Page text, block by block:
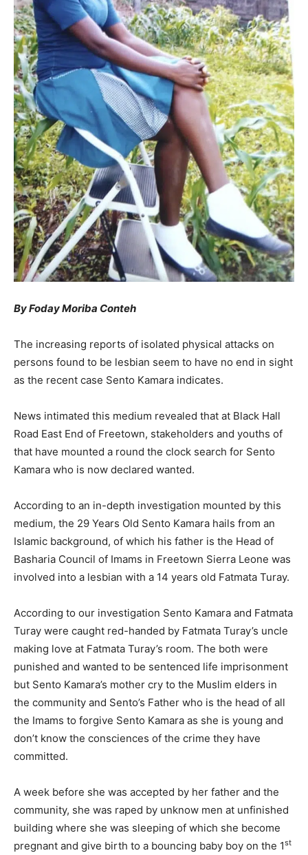
ByFoday Moriba Conteh
The increasing reports of isolated physical attacks on
persons found to be lesbian seem to have no end in sight
as the recent case Sento Kamara indicates.
News intimated this medium revealed that at Black Hall
Road East End of Freetown, stakeholders and youths of
that have mounted a round the clock search for Sento
Kamara who is now declared wanted.
According to an in-depth investigation mounted by this
medium, the 29 Years Old Sento Kamara hails from an
Islamic background, of which his father is the Head of
Basharia Council of Imams in Freetown Sierra Leone was
involved into a lesbian with a 14 years old Fatmata Turay.
According to our investigation Sento Kamara and Fatmata
Turay were caught red-handed by Fatmata Turay’s uncle
making love at Fatmata Turay’s room. The both were
punished and wanted to be sentenced life imprisonment
but Sento Kamara’s mother cry to the Muslim elders in
the community and Sento’s Father who is the head of all
the Imams to forgive Sento Kamara as she is young and
don’t know the consciences of the crime they have
committed.
A week before she was accepted by her father and the
community, she was raped by unknow men at unfinished
building where she was sleeping of which she become
pregnant and give birth to a bouncing baby boy on the 1st